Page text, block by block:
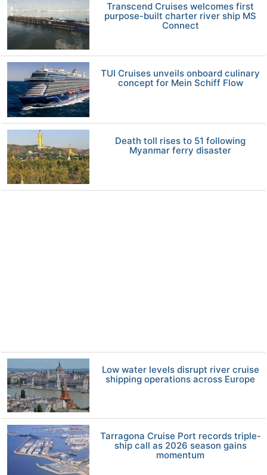
Transcend Cruises welcomes first
purpose-built charter river ship MS
Connect
TUI Cruises unveils onboard culinary
concept for Mein Schiff Flow
Death toll rises to 51 following
Myanmar ferry disaster
Low water levels disrupt river cruise
shipping operations across Europe
Tarragona Cruise Port records triple-
ship call as 2026 season gains
momentum